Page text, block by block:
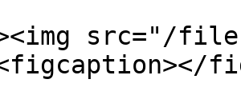
src="/files/